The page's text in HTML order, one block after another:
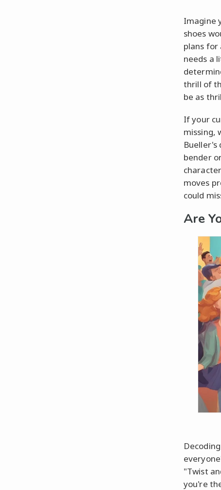
Imagine
shoes
plans for
needs a
thrill of
be as
If your
missing,
Bueller's
bender
moves
could
Are
"Twist
you're